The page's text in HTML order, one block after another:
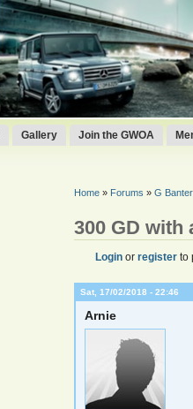
Gallery Join the GWOA
Home» Forums » G Banter
300 GD with
Loginor registerto
Sat, 17/02/2018 - 22:46
Arnie